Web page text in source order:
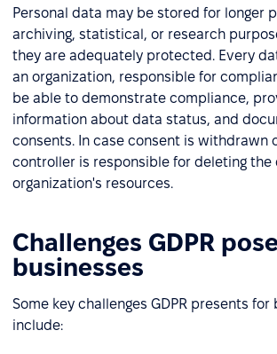
Personal data may be stored for longer
archiving, statistical, or research
they are adequately protected. Every
an organization, responsible for
be able to demonstrate compliance,
information about data status, and
consents. In case consent is withdrawn
controller is responsible for deleting the
organization's resources.
Challenges GDPR
businesses
Some key challenges GDPR presents for
include: